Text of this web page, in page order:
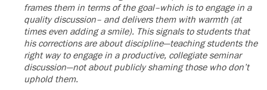
frames them in terms of the goal–which is to engage in a
quality discussion– and delivers them with warmth (at
times even adding a smile). This signals to students that
his corrections are about discipline—teaching students the
right way to engage in a productive, collegiate seminar
discussion—not about publicly shaming those who don’t
uphold them.